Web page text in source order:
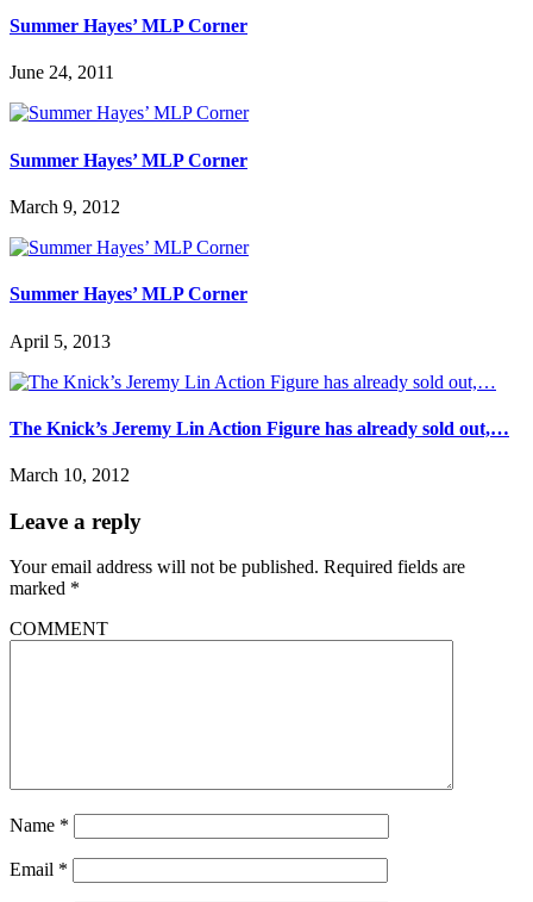
Summer Hayes’ MLP Corner
June 24, 2011
Summer Hayes’ MLP Corner
March 9, 2012
Summer Hayes’ MLP Corner
April 5, 2013
The Knick’s Jeremy Lin Action Figure has already sold out,…
March 10, 2012
Leave a reply
Your email address will not be published. Required fields are
marked *
COMMENT
Name *
Email *